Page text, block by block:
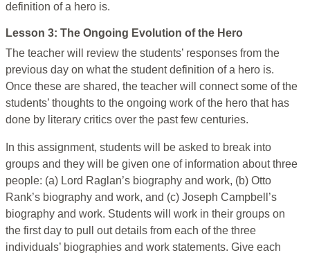
definition of a hero is.
Lesson 3: The Ongoing Evolution of the Hero
The teacher will review the students’ responses from the
previous day on what the student definition of a hero is.
Once these are shared, the teacher will connect some of the
students’ thoughts to the ongoing work of the hero that has
done by literary critics over the past few centuries.
In this assignment, students will be asked to break into
groups and they will be given one of information about three
people: (a) Lord Raglan’s biography and work, (b) Otto
Rank’s biography and work, and (c) Joseph Campbell’s
biography and work. Students will work in their groups on
the first day to pull out details from each of the three
individuals’ biographies and work statements. Give each